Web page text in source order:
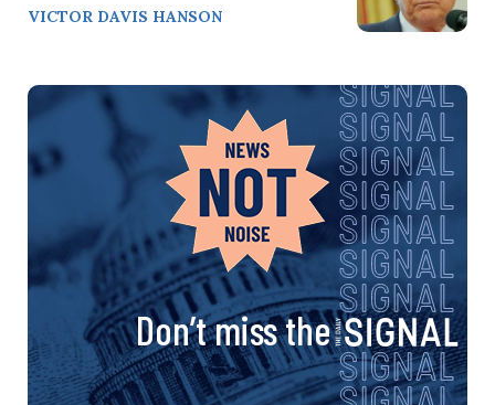
VICTOR DAVIS HANSON
Don’t miss the